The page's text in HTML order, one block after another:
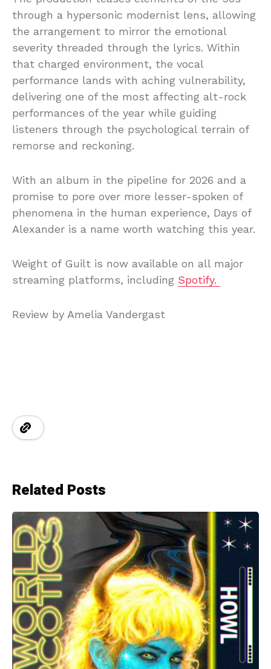
through a hypersonic modernist lens, allowing
the arrangement to mirror the emotional
severity threaded through the lyrics. Within
that charged environment, the vocal
performance lands with aching vulnerability,
delivering one of the most affecting alt-rock
performances of the year while guiding
listeners through the psychological terrain of
remorse and reckoning.
With an album in the pipeline for 2026 and a
promise to pore over more lesser-spoken of
phenomena in the human experience, Days of
Alexander is a name worth watching this year.
Weight of Guilt is now available on all major
streaming platforms, including Spotify.
Review by Amelia Vandergast
Related Posts